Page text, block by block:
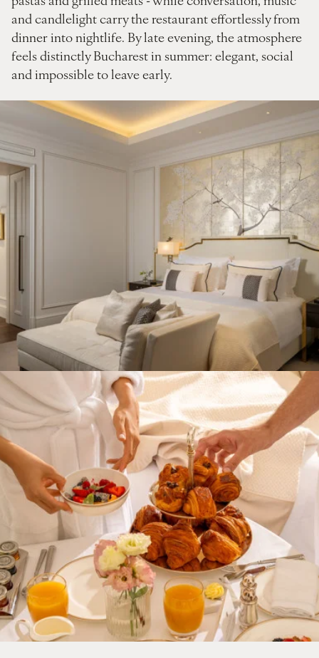
and candlelight carry the restaurant effortlessly from
dinner into nightlife. By late evening, the atmosphere
feels distinctly Bucharest in summer: elegant, social
and impossible to leave early.